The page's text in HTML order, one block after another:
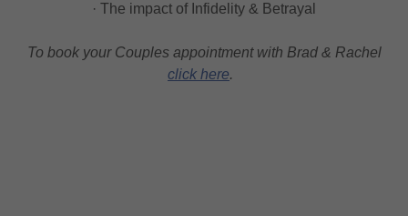
· The impact of Infidelity & Betrayal
To book your Couples appointment with Brad & Rachel
click here.